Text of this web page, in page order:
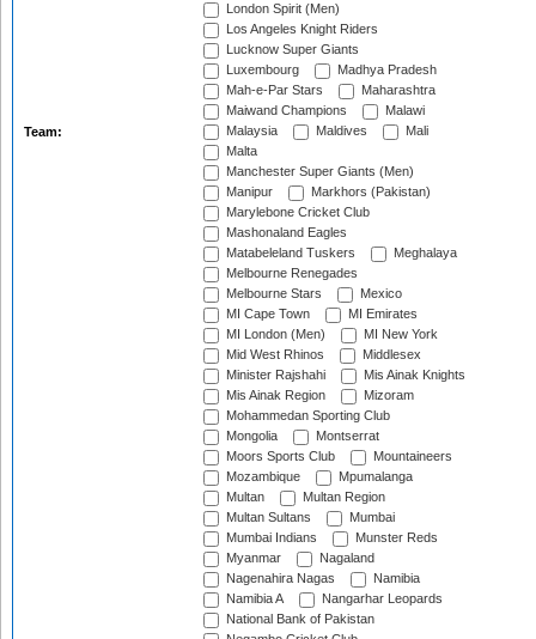
Team:
London Spirit (Men)
Los Angeles Knight Riders
Lucknow Super Giants
Luxembourg
Madhya Pradesh
Mah-e-Par Stars
Maharashtra
Maiwand Champions
Malawi
Malaysia
Maldives
Mali
Malta
Manchester Super Giants (Men)
Manipur
Markhors (Pakistan)
Marylebone Cricket Club
Mashonaland Eagles
Matabeleland Tuskers
Meghalaya
Melbourne Renegades
Melbourne Stars
Mexico
MI Cape Town
MI Emirates
MI London (Men)
MI New York
Mid West Rhinos
Middlesex
Minister Rajshahi
Mis Ainak Knights
Mis Ainak Region
Mizoram
Mohammedan Sporting Club
Mongolia
Montserrat
Moors Sports Club
Mountaineers
Mozambique
Mpumalanga
Multan
Multan Region
Multan Sultans
Mumbai
Mumbai Indians
Munster Reds
Myanmar
Nagaland
Nagenahira Nagas
Namibia
Namibia A
Nangarhar Leopards
National Bank of Pakistan